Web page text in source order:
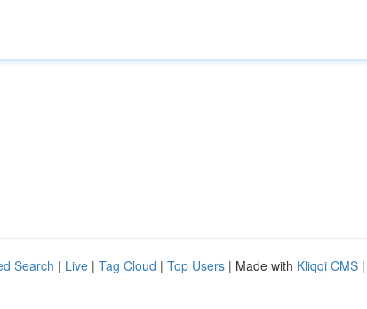
Search | Live | Tag Cloud | Top Users | Made with Kliqqi CMS |